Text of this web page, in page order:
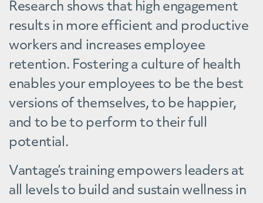
Research shows that high engagement
results in more efficient and productive
workers and increases employee
retention. Fostering a culture of health
enables your employees to be the best
versions of themselves, to be happier,
and to be to perform to their full
potential.
Vantage’s training empowers leaders at
all levels to build and sustain wellness in